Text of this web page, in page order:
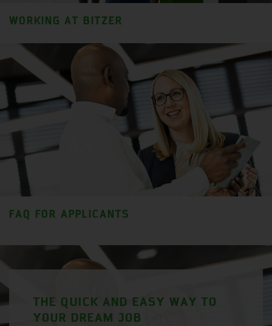
WORKING AT BITZER
FAQ FOR APPLICANTS
THE QUICK AND EASY WAY TO
YOUR DREAM JOB